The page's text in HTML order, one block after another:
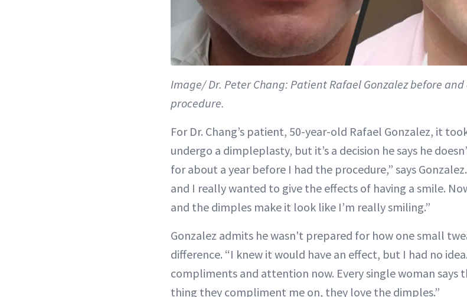
Image/ Dr. Peter Chang: Patient Rafael Gonzalez before
procedure.
For Dr. Chang’s patient, 50-year-old Rafael Gonzalez, it
undergo a dimpleplasty, but it’s a decision he says he
for about a year before I had the procedure,” says
and I really wanted to give the effects of having a smile.
and the dimples make it look like I’m really smiling.”
Gonzalez admits he wasn't prepared for how one small
difference. “I knew it would have an effect, but I had no
compliments and attention now. Every single woman says
thing they compliment me on, they love the dimples.”